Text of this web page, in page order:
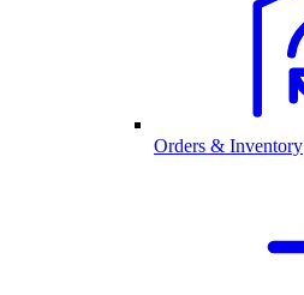
Orders & Inventory